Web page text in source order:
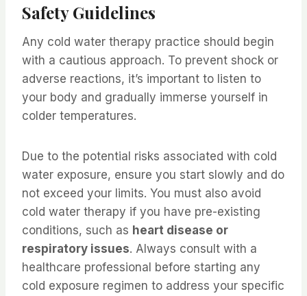
Safety Guidelines
Any cold water therapy practice should begin
with a cautious approach. To prevent shock or
adverse reactions, it’s important to listen to
your body and gradually immerse yourself in
colder temperatures.
Due to the potential risks associated with cold
water exposure, ensure you start slowly and do
not exceed your limits. You must also avoid
cold water therapy if you have pre-existing
conditions, such as heart disease or
respiratory issues. Always consult with a
healthcare professional before starting any
cold exposure regimen to address your specific